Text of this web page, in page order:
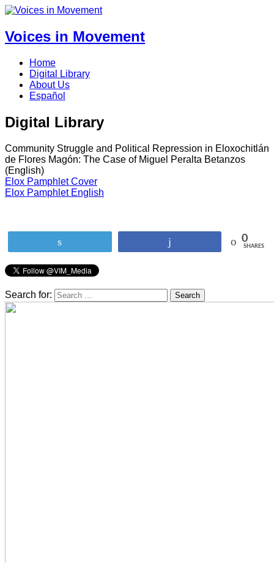
Voices in Movement
Home
Digital Library
About Us
Español
Digital Library
Community Struggle and Political Repression in Eloxochitlán
de Flores Magón: The Case of Miguel Peralta Betanzos
(English)
Elox Pamphlet Cover
Elox Pamphlet English
0
SHARES
Search for: